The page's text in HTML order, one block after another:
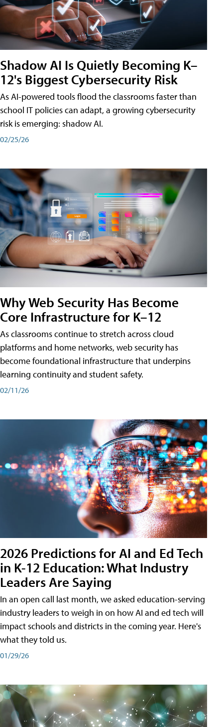
Shadow AI Is Quietly Becoming K–
12's Biggest Cybersecurity Risk
As AI-powered tools flood the classrooms faster than
school IT policies can adapt, a growing cybersecurity
risk is emerging: shadow AI.
02/25/26
Why Web Security Has Become
Core Infrastructure for K–12
As classrooms continue to stretch across cloud
platforms and home networks, web security has
become foundational infrastructure that underpins
learning continuity and student safety.
02/11/26
2026 Predictions for AI and Ed Tech
in K-12 Education: What Industry
Leaders Are Saying
In an open call last month, we asked education-serving
industry leaders to weigh in on how AI and ed tech will
impact schools and districts in the coming year. Here's
what they told us.
01/29/26